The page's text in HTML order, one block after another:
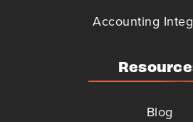
Accounting
Blog